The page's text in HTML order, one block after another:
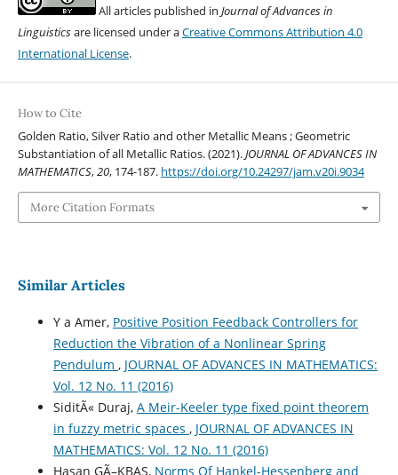
All articles published in Journal of Advances in
Linguisticsare licensed under aCreative Commons Attribution 4.0
International License.
How to Cite
Golden Ratio, Silver Ratio and other Metallic Means ; Geometric
Substantiation of all Metallic Ratios. (2021).JOURNAL OF ADVANCES IN
MATHEMATICS,20, 174-187. https://doi.org/10.24297/jam.v20i.9034
More Citation Formats
Similar Articles
Y a Amer, Positive Position Feedback Controllers for
Reduction the Vibration of a Nonlinear Spring
Pendulum , JOURNAL OF ADVANCES IN MATHEMATICS:
Vol. 12 No. 11 (2016)
SiditÃ« Duraj, A Meir-Keeler type fixed point theorem
in fuzzy metric spaces , JOURNAL OF ADVANCES IN
MATHEMATICS: Vol. 12 No. 11 (2016)
Hasan GÃ–KBAS, Norms Of Hankel-Hessenberg and